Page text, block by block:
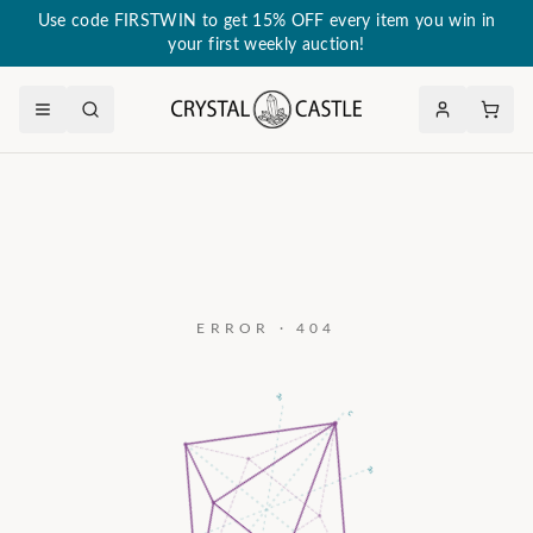
Use code FIRSTWIN to get 15% OFF every item you win in
your first weekly auction!
ERROR · 404
c
a₂
a₃